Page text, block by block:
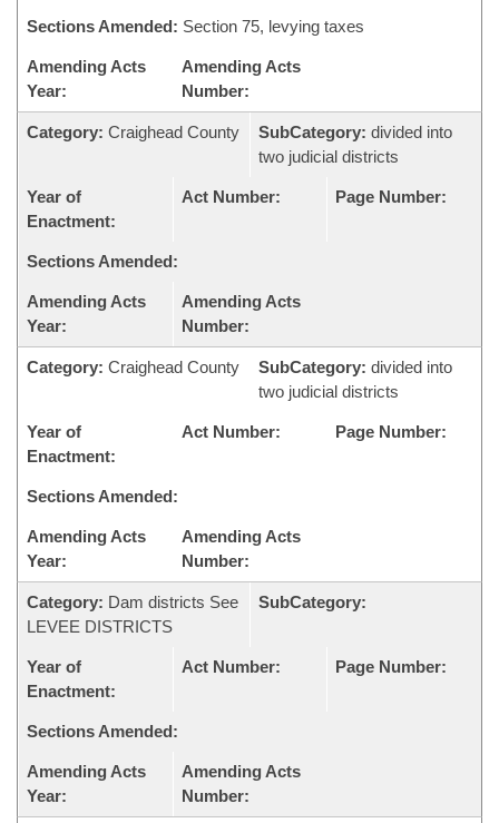
Sections Amended: Section 75, levying taxes
Amending Acts
Year:
Amending Acts
Number:
Category: Craighead County SubCategory: divided into
two judicial districts
Year of
Enactment:
Act Number: Page Number:
Sections Amended:
Amending Acts
Year:
Amending Acts
Number:
Category: Craighead County SubCategory: divided into
two judicial districts
Year of
Enactment:
Act Number: Page Number:
Sections Amended:
Amending Acts
Year:
Amending Acts
Number:
Category: Dam districts See
LEVEE DISTRICTS
SubCategory:
Year of
Enactment:
Act Number: Page Number:
Sections Amended:
Amending Acts
Year:
Amending Acts
Number: